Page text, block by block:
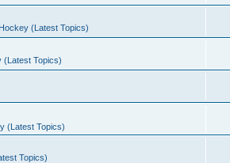
(Latest Topics)
(Latest Topics)
(Latest Topics)
Topics)